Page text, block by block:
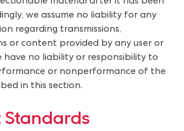
we assume no liability for any
regarding transmissions,
or content provided by any user or
have no liability or responsibility to
or nonperformance of the
in this section.